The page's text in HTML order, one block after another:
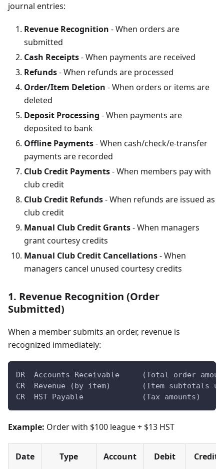
journal entries:
Revenue Recognition - When orders are
submitted
Cash Receipts- When payments are received
Refunds- When refunds are processed
Order/Item Deletion - When orders or items are
deleted
Deposit Processing - When payments are
deposited to bank
Offline Payments- When cash/check/e-transfer
payments are recorded
Club Credit Payments- When members pay with
club credit
Club Credit Refunds- When refunds are issued as
club credit
Manual Club Credit Grants- When managers
grant courtesy credits
Manual Club Credit Cancellations- When
managers cancel unused courtesy credits
1. Revenue Recognition (Order
Submitted)
When a member submits an order, revenue is
recognized immediately:
DR  Accounts Receivable     (Total order
CR  Revenue (by item)       (Item subtotals
CR  HST Payable             (Tax amounts)
Example: Order with $100 league + $13 HST
Date Type Account Debit Credit